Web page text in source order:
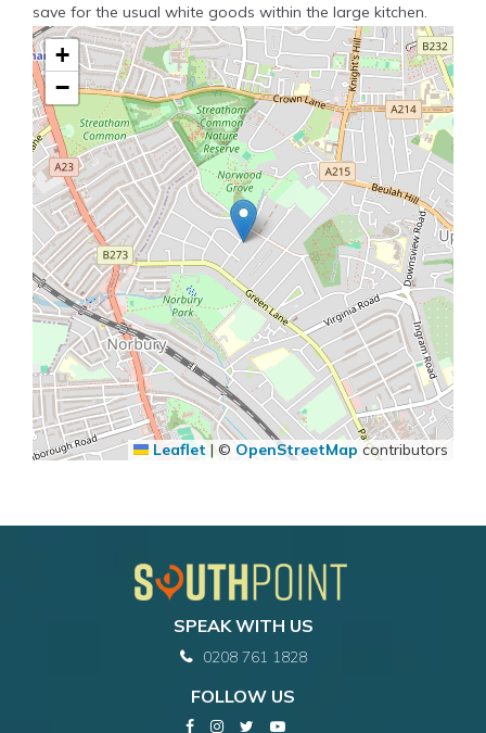
save for the usual white goods within the large kitchen.
+
−
Leaflet | © OpenStreetMap contributors
SPEAK WITH US
0208 761 1828
FOLLOW US